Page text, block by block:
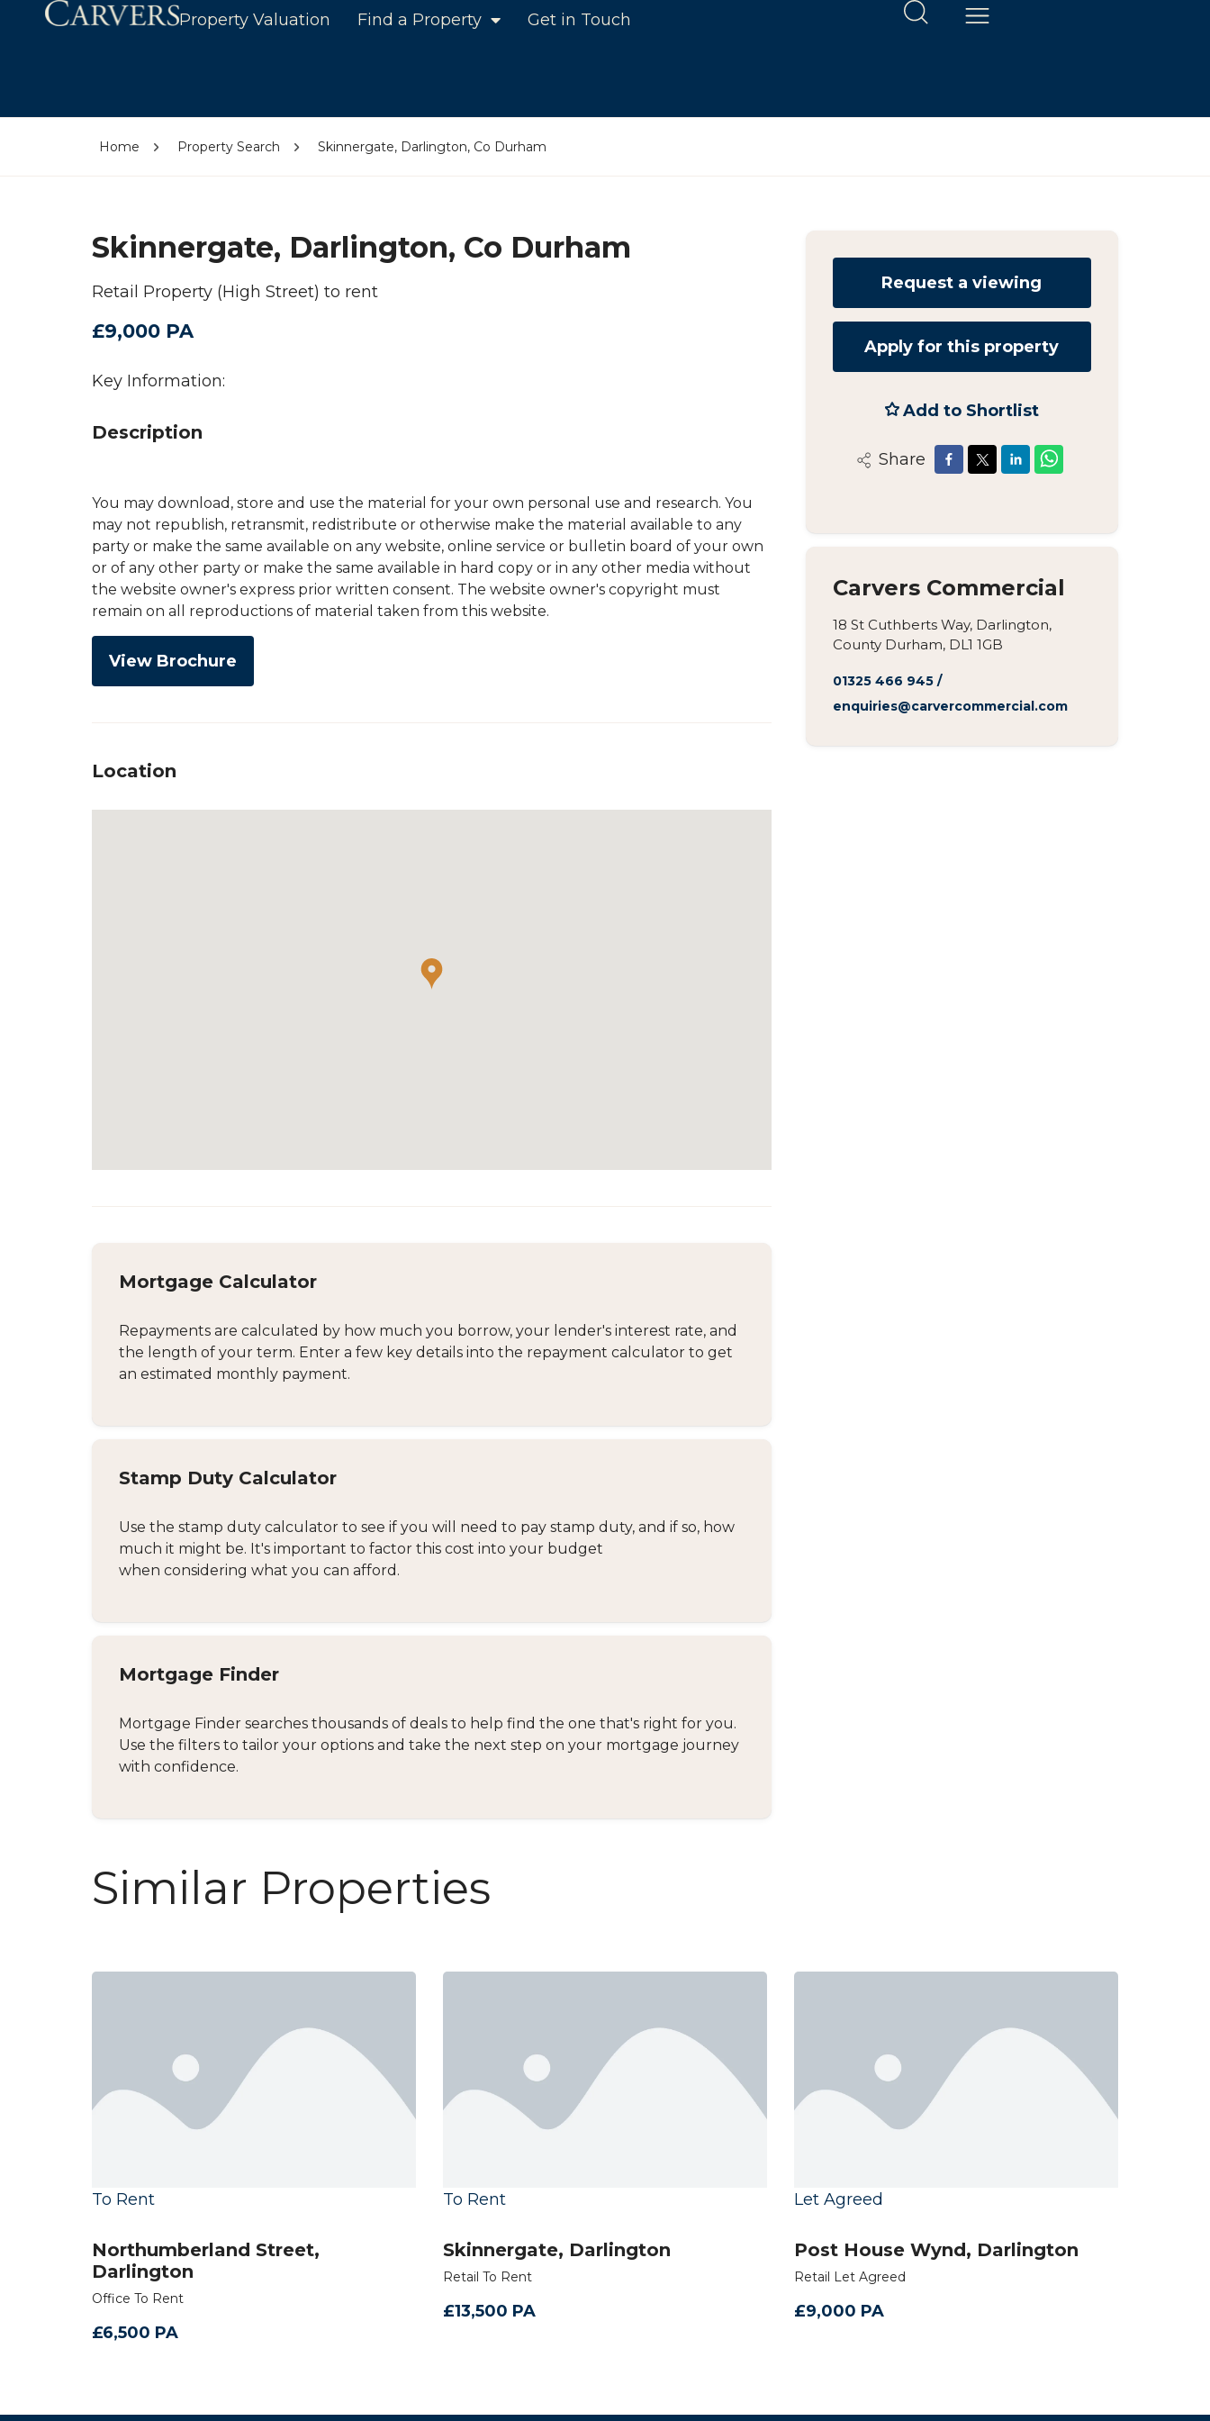
Property Valuation Find a Property Get in Touch
Home Property Search Skinnergate, Darlington, Co Durham
Skinnergate, Darlington, Co Durham
Retail Property (High Street) to rent
£9,000 PA
Key Information:
Description
You may download, store and use the material for your own personal use and research. You
may not republish, retransmit, redistribute or otherwise make the material available to any
party or make the same available on any website, online service or bulletin board of your own
or of any other party or make the same available in hard copy or in any other media without
the website owner's express prior written consent. The website owner's copyright must
remain on all reproductions of material taken from this website.
View Brochure
Location
Mortgage Calculator
Repayments are calculated by how much you borrow, your lender's interest rate, and
the length of your term. Enter a few key details into the repayment calculator to get
an estimated monthly payment.
Stamp Duty Calculator
Use the stamp duty calculator to see if you will need to pay stamp duty, and if so, how
much it might be. It's important to factor this cost into your budget
when considering what you can afford.
Mortgage Finder
Mortgage Finder searches thousands of deals to help find the one that's right for you.
Use the filters to tailor your options and take the next step on your mortgage journey
with confidence.
Request a viewing
Apply for this property
Add to Shortlist
Share
Carvers Commercial
18 St Cuthberts Way, Darlington,
County Durham, DL1 1GB
01325 466 945/
enquiries@carvercommercial.com
Similar Properties
To Rent
Northumberland Street,
Darlington
Office To Rent
£6,500 PA
To Rent
Skinnergate, Darlington
Retail To Rent
£13,500 PA
Let Agreed
Post House Wynd, Darlington
Retail Let Agreed
£9,000 PA